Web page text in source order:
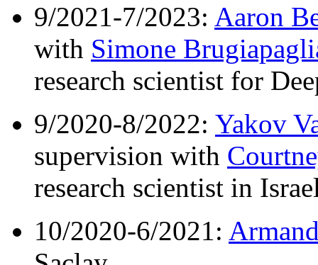
9/2021-7/2023: Aaron
with Simone
research scientist for
9/2020-8/2022: Yakov
supervision with
research scientist in
10/2020-6/2021: